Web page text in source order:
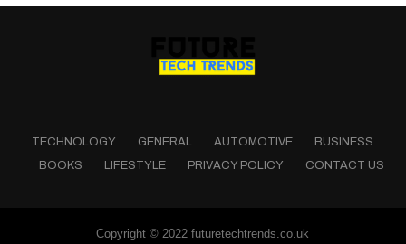
TECHNOLOGY GENERAL AUTOMOTIVE
BUSINESS
BOOKS
LIFESTYLE PRIVACY POLICY CONTACT US
Copyright © 2022 futuretechtrends.co.uk